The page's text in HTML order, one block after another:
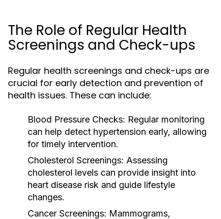
The Role of Regular Health
Screenings and Check-ups
Regular health screenings and check-ups are
crucial for early detection and prevention of
health issues. These can include:
Blood Pressure Checks: Regular monitoring
can help detect hypertension early, allowing
for timely intervention.
Cholesterol Screenings: Assessing
cholesterol levels can provide insight into
heart disease risk and guide lifestyle
changes.
Cancer Screenings: Mammograms,